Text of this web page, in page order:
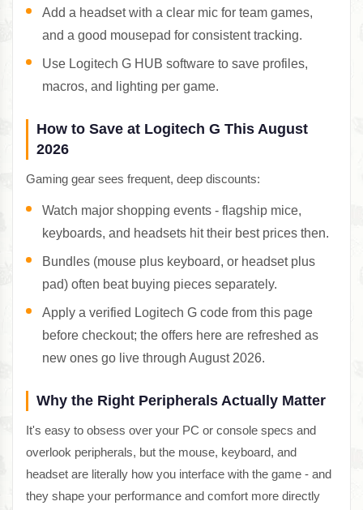
Add a headset with a clear mic for team games,
and a good mousepad for consistent tracking.
Use Logitech G HUB software to save profiles,
macros, and lighting per game.
How to Save at Logitech G This August
2026
Gaming gear sees frequent, deep discounts:
Watch major shopping events - flagship mice,
keyboards, and headsets hit their best prices then.
Bundles (mouse plus keyboard, or headset plus
pad) often beat buying pieces separately.
Apply a verified Logitech G code from this page
before checkout; the offers here are refreshed as
new ones go live through August 2026.
Why the Right Peripherals Actually Matter
It's easy to obsess over your PC or console specs and
overlook peripherals, but the mouse, keyboard, and
headset are literally how you interface with the game - and
they shape your performance and comfort more directly